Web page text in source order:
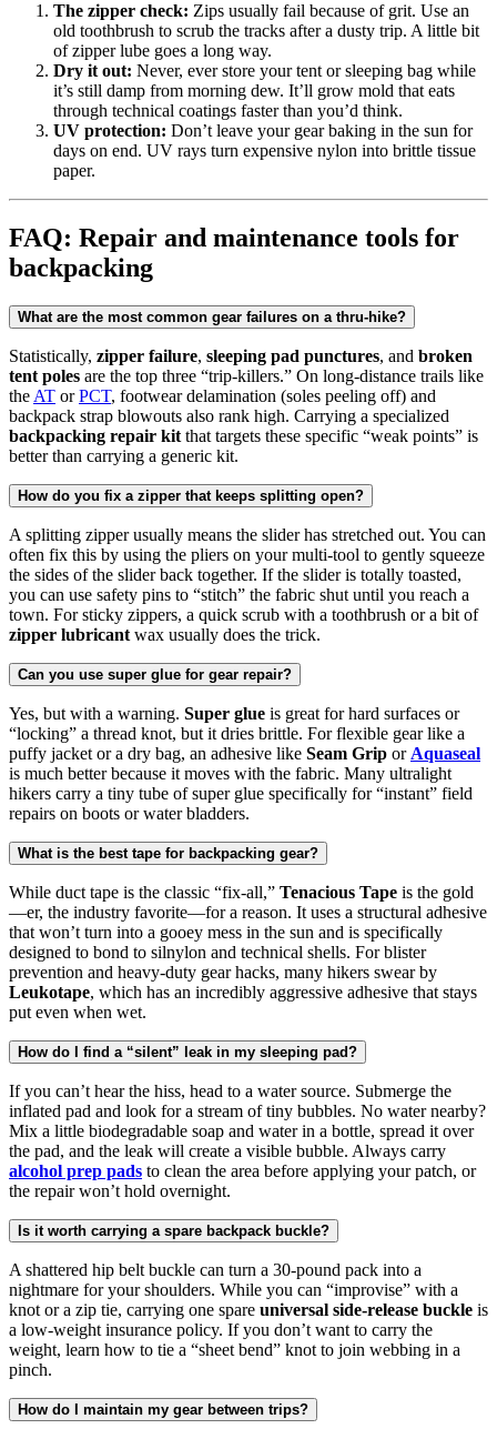
The zipper check: Zips usually fail because of grit. Use an
old toothbrush to scrub the tracks after a dusty trip. A little bit
of zipper lube goes a long way.
Dry it out: Never, ever store your tent or sleeping bag while
it’s still damp from morning dew. It’ll grow mold that eats
through technical coatings faster than you’d think.
UV protection: Don’t leave your gear baking in the sun for
days on end. UV rays turn expensive nylon into brittle tissue
paper.
FAQ: Repair and maintenance tools for
backpacking
What are the most common gear failures on a thru-hike?
Statistically, zipper failure, sleeping pad punctures, and broken
tent poles are the top three “trip-killers.” On long-distance trails like
the AT orPCT, footwear delamination (soles peeling off) and
backpack strap blowouts also rank high. Carrying a specialized
backpacking repair kit that targets these specific “weak points” is
better than carrying a generic kit.
How do you fix a zipper that keeps splitting open?
A splitting zipper usually means the slider has stretched out. You can
often fix this by using the pliers on your multi-tool to gently squeeze
the sides of the slider back together. If the slider is totally toasted,
you can use safety pins to “stitch” the fabric shut until you reach a
town. For sticky zippers, a quick scrub with a toothbrush or a bit of
zipper lubricant wax usually does the trick.
Can you use super glue for gear repair?
Yes, but with a warning. Super glue is great for hard surfaces or
“locking” a thread knot, but it dries brittle. For flexible gear like a
puffy jacket or a dry bag, an adhesive like Seam Grip or Aquaseal
is much better because it moves with the fabric. Many ultralight
hikers carry a tiny tube of super glue specifically for “instant” field
repairs on boots or water bladders.
What is the best tape for backpacking gear?
While duct tape is the classic “fix-all,” Tenacious Tape is the gold
—er, the industry favorite—for a reason. It uses a structural adhesive
that won’t turn into a gooey mess in the sun and is specifically
designed to bond to silnylon and technical shells. For blister
prevention and heavy-duty gear hacks, many hikers swear by
Leukotape, which has an incredibly aggressive adhesive that stays
put even when wet.
How do I find a “silent” leak in my sleeping pad?
If you can’t hear the hiss, head to a water source. Submerge the
inflated pad and look for a stream of tiny bubbles. No water nearby?
Mix a little biodegradable soap and water in a bottle, spread it over
the pad, and the leak will create a visible bubble. Always carry
alcohol prep pads to clean the area before applying your patch, or
the repair won’t hold overnight.
Is it worth carrying a spare backpack buckle?
A shattered hip belt buckle can turn a 30-pound pack into a
nightmare for your shoulders. While you can “improvise” with a
knot or a zip tie, carrying one spare universal side-release buckle is
a low-weight insurance policy. If you don’t want to carry the
weight, learn how to tie a “sheet bend” knot to join webbing in a
pinch.
How do I maintain my gear between trips?